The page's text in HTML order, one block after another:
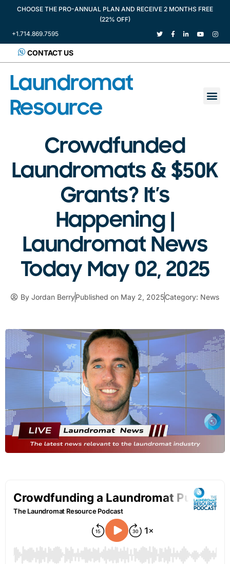
CHOOSE THE PRO-ANNUAL PLAN AND RECEIVE 2 MONTHS FREE
(22% OFF)
+1.714.869.7595
CONTACT US
Laundromat
Resource
Crowdfunded
Laundromats & $50K
Grants? It’s
Happening |
Laundromat News
Today May 02, 2025
By Jordan BerryPublished on May 2, 2025Category: News